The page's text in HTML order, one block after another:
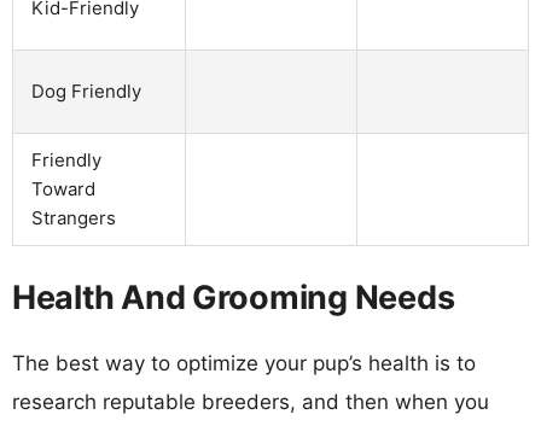
Kid-Friendly
Dog Friendly
Friendly
Toward
Strangers
Health And Grooming Needs
The best way to optimize your pup’s health is to
research reputable breeders, and then when you